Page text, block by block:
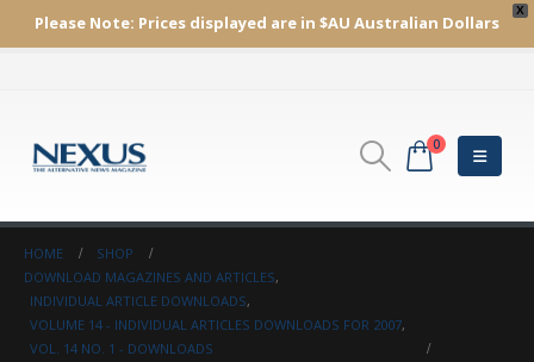
X
Please Note: Prices displayed are in $AU Australian Dollars
0
HOME
SHOP
DOWNLOAD MAGAZINES AND ARTICLES,
INDIVIDUAL ARTICLE DOWNLOADS,
VOLUME 14 - INDIVIDUAL ARTICLES DOWNLOADS FOR 2007,
VOL. 14 NO. 1 - DOWNLOADS